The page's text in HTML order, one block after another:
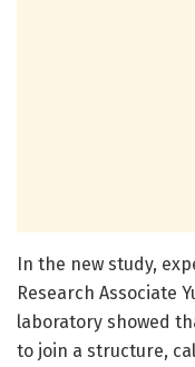
In the new study,
Research Associate
laboratory showed
to join a structure,